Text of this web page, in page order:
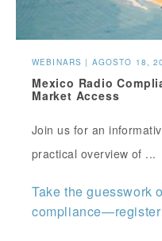
WEBINARS | AGOSTO 18,
Mexico Radio
Market Access
Join us for an
practical overview of ...
Take the guesswork